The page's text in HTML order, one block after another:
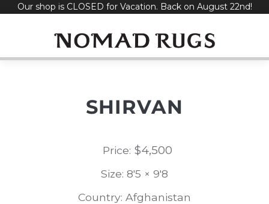
SkipOur shop is CLOSED for Vacation. Back on August 22nd!
SHIRVAN
Price: $4,500
Size: 8'5 × 9'8
Country: Afghanistan